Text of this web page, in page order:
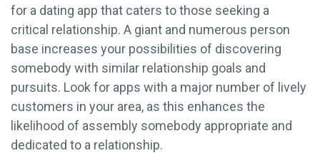
for a dating app that caters to those seeking a
critical relationship. A giant and numerous person
base increases your possibilities of discovering
somebody with similar relationship goals and
pursuits. Look for apps with a major number of lively
customers in your area, as this enhances the
likelihood of assembly somebody appropriate and
dedicated to a relationship.